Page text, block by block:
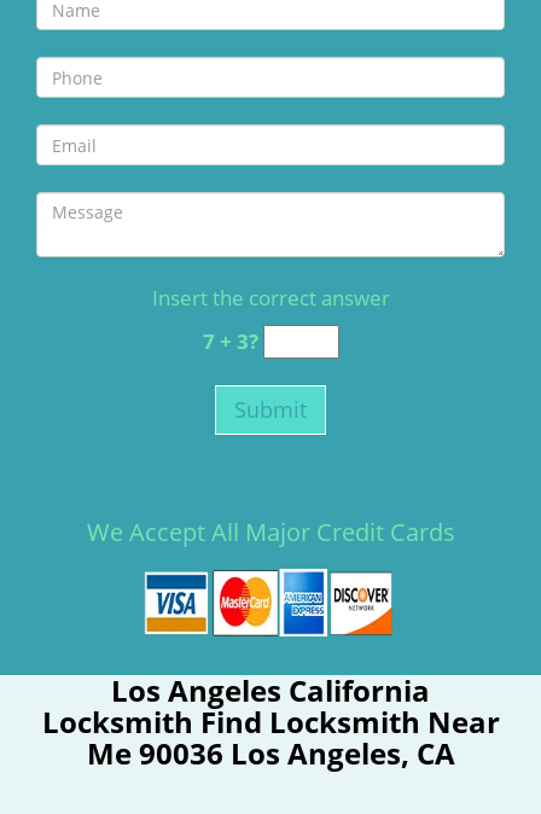
Insert the correct answer
7 + 3?
We Accept All Major Credit Cards
Los Angeles California
Locksmith Find Locksmith Near
Me 90036 Los Angeles, CA